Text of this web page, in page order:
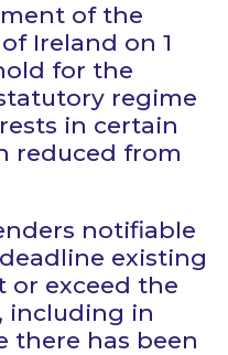
of the
Ireland on 1
for the
regime
in certain
reduced from
notifiable
existing
or exceed the
including in
there has been